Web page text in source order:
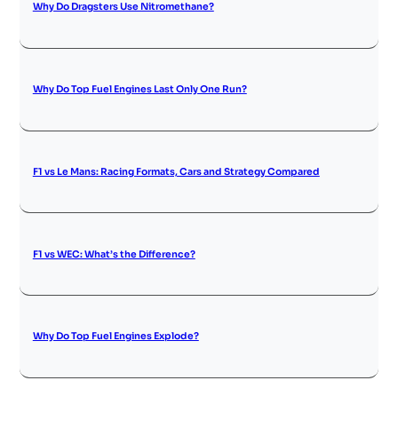
Why Do Dragsters Use Nitromethane?
Why Do Top Fuel Engines Last Only One Run?
F1 vs Le Mans: Racing Formats, Cars and Strategy Compared
F1 vs WEC: What’s the Difference?
Why Do Top Fuel Engines Explode?